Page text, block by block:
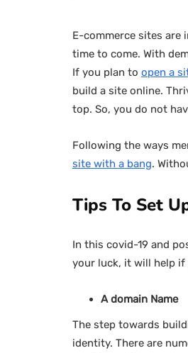
E-commerce sites are
time to come. With
If you plan to open a
build a site online.
top. So, you do not
Following the ways
site with a bang.
Tips To Set
In this covid-19 and
your luck, it will help
A domain Name
The step towards
identity. There are